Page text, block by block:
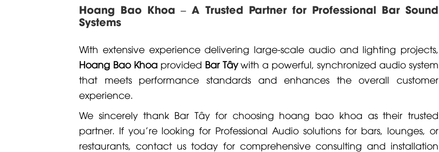
Hoang Bao Khoa – A Trusted Partner for Professional Bar Sound
Systems
With extensive experience delivering large-scale audio and lighting projects,
Hoang Bao Khoaprovided Bar Tâywith a powerful, synchronized audio system
that meets performance standards and enhances the overall customer
experience.
We sincerely thank Bar Tây for choosing hoang bao khoa as their trusted
partner. If you're looking for Professional Audiosolutions for bars, lounges, or
restaurants, contact us today for comprehensive consulting and installation